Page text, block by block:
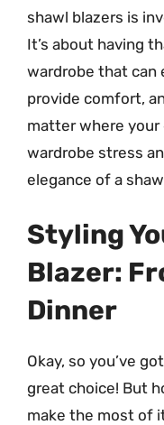
shawl blazers is
It’s about having
wardrobe that can
provide comfort,
matter where your
wardrobe stress
elegance of a
Styling
Blazer:
Dinner
Okay, so you’ve
great choice! But
make the most of